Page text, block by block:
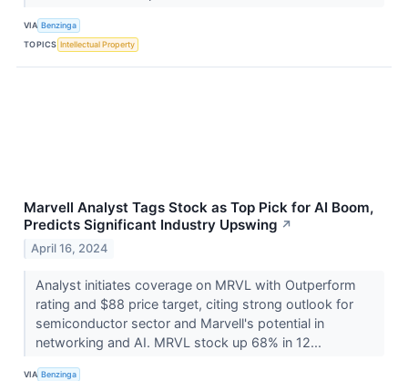
VIA Benzinga
TOPICS Intellectual Property
Marvell Analyst Tags Stock as Top Pick for AI Boom,
Predicts Significant Industry Upswing ↗
April 16, 2024
Analyst initiates coverage on MRVL with Outperform
rating and $88 price target, citing strong outlook for
semiconductor sector and Marvell's potential in
networking and AI. MRVL stock up 68% in 12...
VIA Benzinga